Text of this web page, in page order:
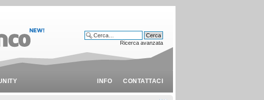
INFO CONTATTACI
Ricerca avanzata